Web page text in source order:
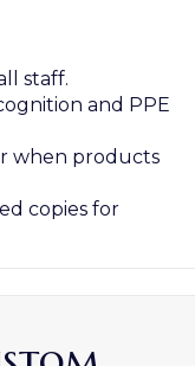
staff.
and PPE
when products
copies for